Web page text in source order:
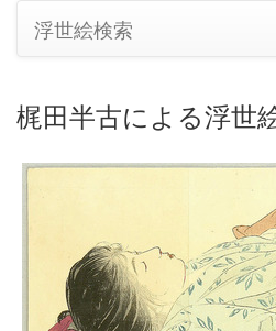
浮世絵検索
梶田半古による浮世